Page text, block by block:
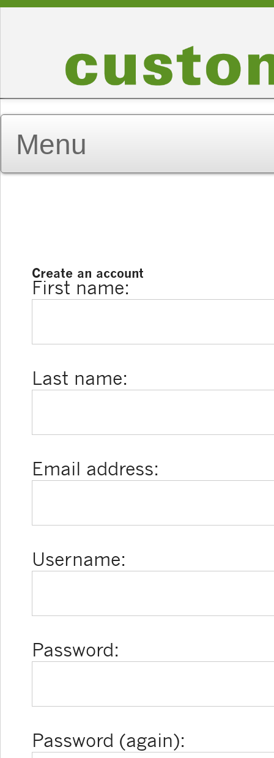
Create an account
First name:
Last name:
Email address:
Username:
Password:
Password (again):